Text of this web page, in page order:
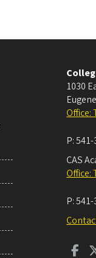
1030
Eugene
Office:
P:
CAS
Office:
P:541-